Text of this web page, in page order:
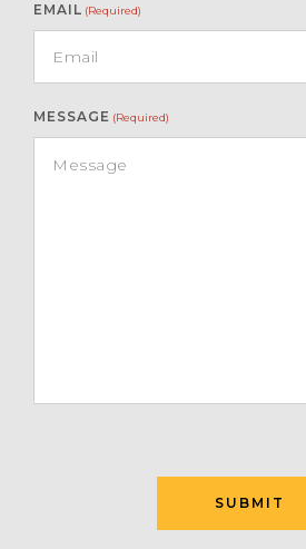
EMAIL (Required)
MESSAGE (Required)
SUBMIT